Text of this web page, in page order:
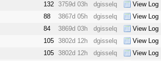
132 3759d 03h dgisselq View Log
88 3867d 05h dgisselq View Log
84 3869d 03h dgisselq View Log
105 3802d 12h dgisselq View Log
105 3802d 12h dgisselq View Log